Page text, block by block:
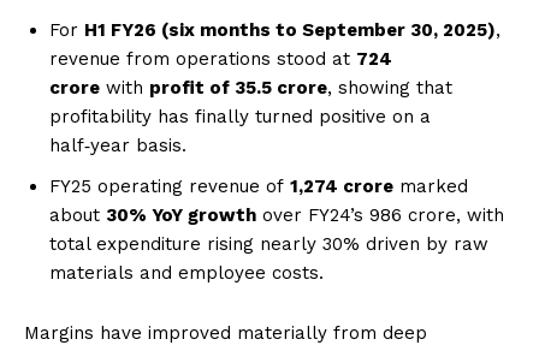
For H1 FY26 (six months to September 30, 2025),
revenue from operations stood at ₹724
crore with profit of ₹35.5 crore, showing that
profitability has finally turned positive on a
half‑year basis.
FY25 operating revenue of ₹1,274 crore marked
about 30% YoY growth over FY24’s ₹986 crore, with
total expenditure rising nearly 30% driven by raw
materials and employee costs.
Margins have improved materially from deep